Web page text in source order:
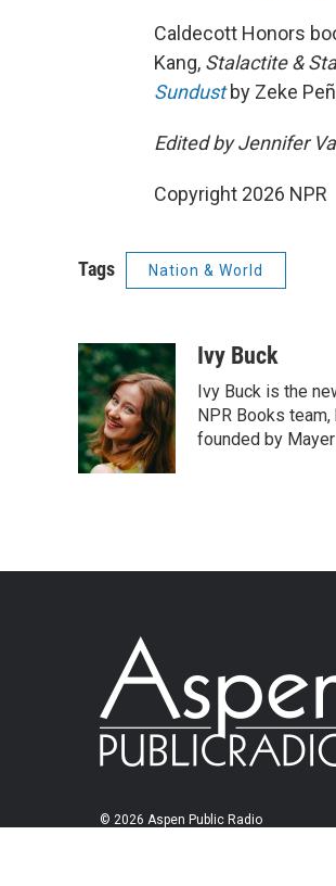
Caldecott Honors
Kang, Stalactite &
Sundustby Zeke
Edited by Jennifer
Copyright 2026 NPR
Tags Nation & World
Ivy Buck
Ivy Buck is the
NPR Books
founded by
© 2026 Aspen Public Radio